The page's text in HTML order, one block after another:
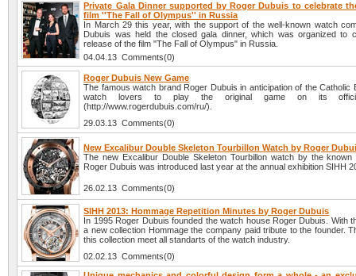
Private Gala Dinner supported by Roger Dubuis to celebrate
film ''The Fall of Olympus'' in Russia
In March 29 this year, with the support of the well-known watch
Dubuis was held the closed gala dinner, which was organized to
release of the film "The Fall of Olympus" in Russia.
04.04.13 Comments(0)
Roger Dubuis New Game
The famous watch brand Roger Dubuis in anticipation of the Catholic
watch lovers to play the original game on its
(http://www.rogerdubuis.com/ru/).
29.03.13 Comments(0)
New Excalibur Double Skeleton Tourbillon Watch by Roger
The new Excalibur Double Skeleton Tourbillon watch by the known
Roger Dubuis was introduced last year at the annual exhibition SIHH
26.02.13 Comments(0)
SIHH 2013: Hommage Repetition Minutes by Roger Dubuis
In 1995 Roger Dubuis founded the watch house Roger Dubuis. With
a new collection Hommage the company paid tribute to the founder.
this collection meet all standarts of the watch industry.
02.02.13 Comments(0)